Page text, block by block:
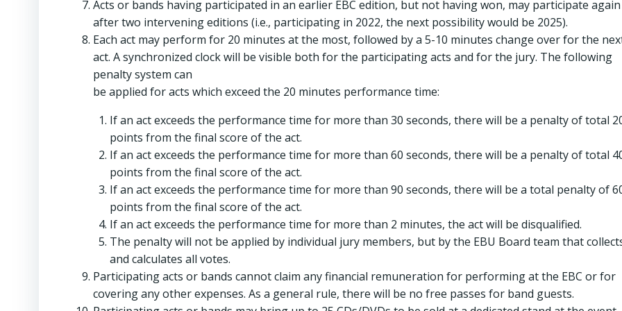
Acts or bands having participated in an earlier EBC edition, but not having won, may participate again
after two intervening editions (i.e., participating in 2022, the next possibility would be 2025).
Each act may perform for 20 minutes at the most, followed by a 5-10 minutes change over for the
act. A synchronized clock will be visible both for the participating acts and for the jury. The following
penalty system can
be applied for acts which exceed the 20 minutes performance time:
If an act exceeds the performance time for more than 30 seconds, there will be a penalty of total
points from the final score of the act.
If an act exceeds the performance time for more than 60 seconds, there will be a penalty of total
points from the final score of the act.
If an act exceeds the performance time for more than 90 seconds, there will be a total penalty of
points from the final score of the act.
If an act exceeds the performance time for more than 2 minutes, the act will be disqualified.
The penalty will not be applied by individual jury members, but by the EBU Board team that
and calculates all votes.
Participating acts or bands cannot claim any financial remuneration for performing at the EBC or for
covering any other expenses. As a general rule, there will be no free passes for band guests.